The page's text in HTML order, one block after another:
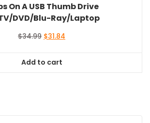
On A USB Thumb Drive
DVD/Blu-Ray/Laptop
$34.99 Original
$34.99.
$31.84
Add to cart